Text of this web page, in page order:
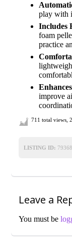
play with
Includes
foam
practice
improve
711 total views,
LISTING ID:
Leave a
You must be